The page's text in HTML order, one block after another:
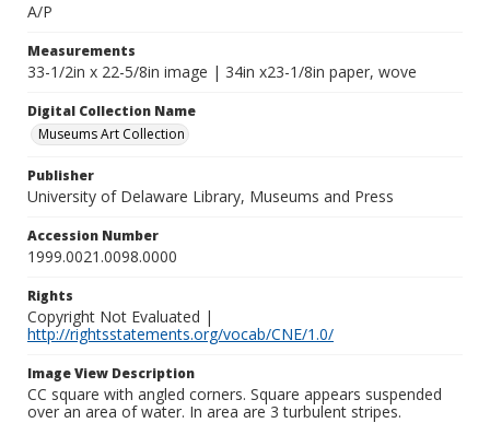
A/P
Measurements
33-1/2in x 22-5/8in image | 34in x23-1/8in paper, wove
Digital Collection Name
Museums Art Collection
Publisher
University of Delaware Library, Museums and Press
Accession Number
1999.0021.0098.0000
Rights
Copyright Not Evaluated |
http://rightsstatements.org/vocab/CNE/1.0/
Image View Description
CC square with angled corners. Square appears suspended
over an area of water. In area are 3 turbulent stripes.